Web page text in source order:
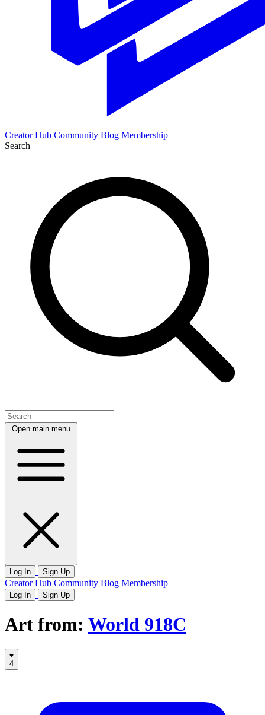
Creator Hub Community Blog Membership
Search
Open main menu
Log In Sign Up
Creator Hub Community Blog Membership
Log In Sign Up
Art from: World 918C
4